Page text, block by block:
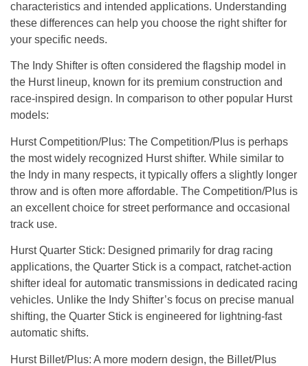
characteristics and intended applications. Understanding
these differences can help you choose the right shifter for
your specific needs.
The Indy Shifter is often considered the flagship model in
the Hurst lineup, known for its premium construction and
race-inspired design. In comparison to other popular Hurst
models:
Hurst Competition/Plus: The Competition/Plus is perhaps
the most widely recognized Hurst shifter. While similar to
the Indy in many respects, it typically offers a slightly longer
throw and is often more affordable. The Competition/Plus is
an excellent choice for street performance and occasional
track use.
Hurst Quarter Stick: Designed primarily for drag racing
applications, the Quarter Stick is a compact, ratchet-action
shifter ideal for automatic transmissions in dedicated racing
vehicles. Unlike the Indy Shifter’s focus on precise manual
shifting, the Quarter Stick is engineered for lightning-fast
automatic shifts.
Hurst Billet/Plus: A more modern design, the Billet/Plus